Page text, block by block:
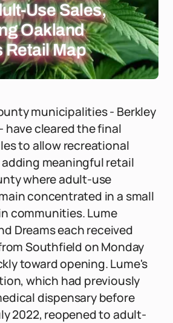
Use Sales,
Oakland
Retail Map
municipalities - Berkley
have cleared the final
to allow recreational
meaningful retail
where adult-use
concentrated in a small
communities. Lume
Dreams each received
Southfield on Monday
toward opening. Lume's
which had previously
dispensary before
2022, reopened to adult-